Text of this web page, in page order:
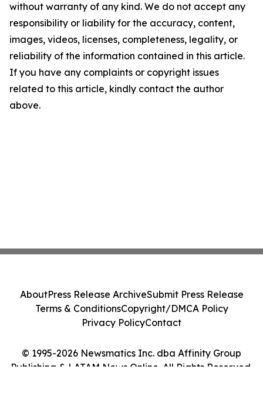
without warranty of any kind. We do not accept any
responsibility or liability for the accuracy, content,
images, videos, licenses, completeness, legality, or
reliability of the information contained in this article.
If you have any complaints or copyright issues
related to this article, kindly contact the author
above.
© 1995-2026 Newsmatics Inc. dba Affinity Group
Publishing & LATAM News Online. All Rights Reserved.
AboutPress Release ArchiveSubmit Press Release
Terms & ConditionsCopyright/DMCA Policy
Privacy PolicyContact